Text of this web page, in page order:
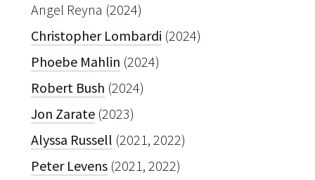
Angel Reyna (2024)
Christopher Lombardi (2024)
Phoebe Mahlin (2024)
Robert Bush (2024)
Jon Zarate (2023)
Alyssa Russell (2021, 2022)
Peter Levens (2021, 2022)